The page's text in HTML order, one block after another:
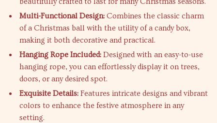
Multi-Functional Design: Combines the classic charm
of a Christmas ball with the utility of a candy box,
making it both decorative and practical.
Hanging Rope Included: Designed with an easy-to-use
hanging rope, you can effortlessly display it on trees,
doors, or any desired spot.
Exquisite Details: Features intricate designs and vibrant
colors to enhance the festive atmosphere in any
setting.